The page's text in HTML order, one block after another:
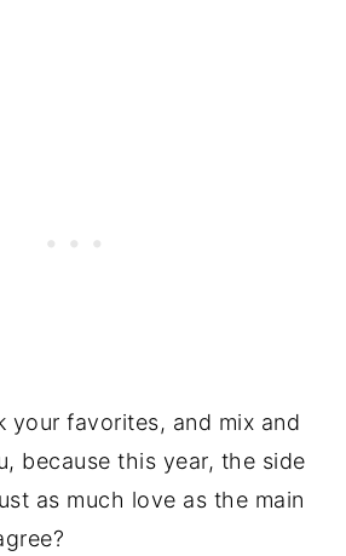
your favorites, and mix and
because this year, the side
as much love as the main